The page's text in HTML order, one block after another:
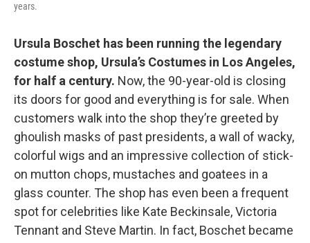
years.
Ursula Boschet has been running the legendary
costume shop, Ursula’s Costumes in Los Angeles,
for half a century. Now, the 90-year-old is closing
its doors for good and everything is for sale. When
customers walk into the shop they’re greeted by
ghoulish masks of past presidents, a wall of wacky,
colorful wigs and an impressive collection of stick-
on mutton chops, mustaches and goatees in a
glass counter. The shop has even been a frequent
spot for celebrities like Kate Beckinsale, Victoria
Tennant and Steve Martin. In fact, Boschet became